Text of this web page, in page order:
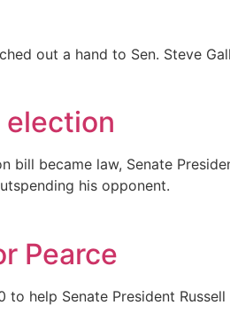
out a hand to Sen. Steve
election
became law, Senate
his opponent.
Pearce
help Senate President